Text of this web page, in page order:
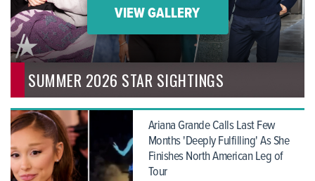
VIEW GALLERY
SUMMER 2026 STAR SIGHTINGS
Ariana Grande Calls Last Few
Months 'Deeply Fulfilling' As She
Finishes North American Leg of
Tour